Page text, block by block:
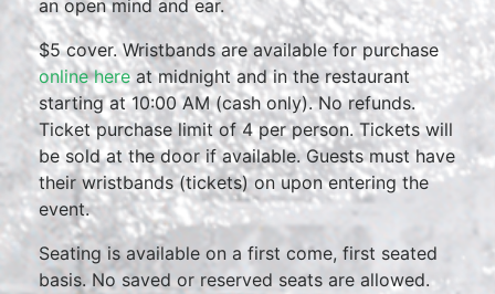
an open mind and ear.
$5 cover. Wristbands are available for purchase
online hereat midnight and in the restaurant
starting at 10:00 AM (cash only). No refunds.
Ticket purchase limit of 4 per person. Tickets will
be sold at the door if available. Guests must have
their wristbands (tickets) on upon entering the
event.
Seating is available on a first come, first seated
basis. No saved or reserved seats are allowed.